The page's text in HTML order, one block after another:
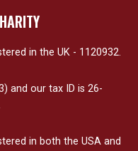
in the UK - 1120932.
and our tax ID is 26-
in both the USA and